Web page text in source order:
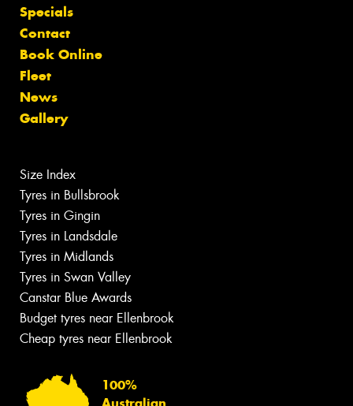
Specials
Contact
Book Online
Fleet
News
Gallery
Size Index
Tyres in Bullsbrook
Tyres in Gingin
Tyres in Landsdale
Tyres in Midlands
Tyres in Swan Valley
Canstar Blue Awards
Budget tyres near Ellenbrook
Cheap tyres near Ellenbrook
100%